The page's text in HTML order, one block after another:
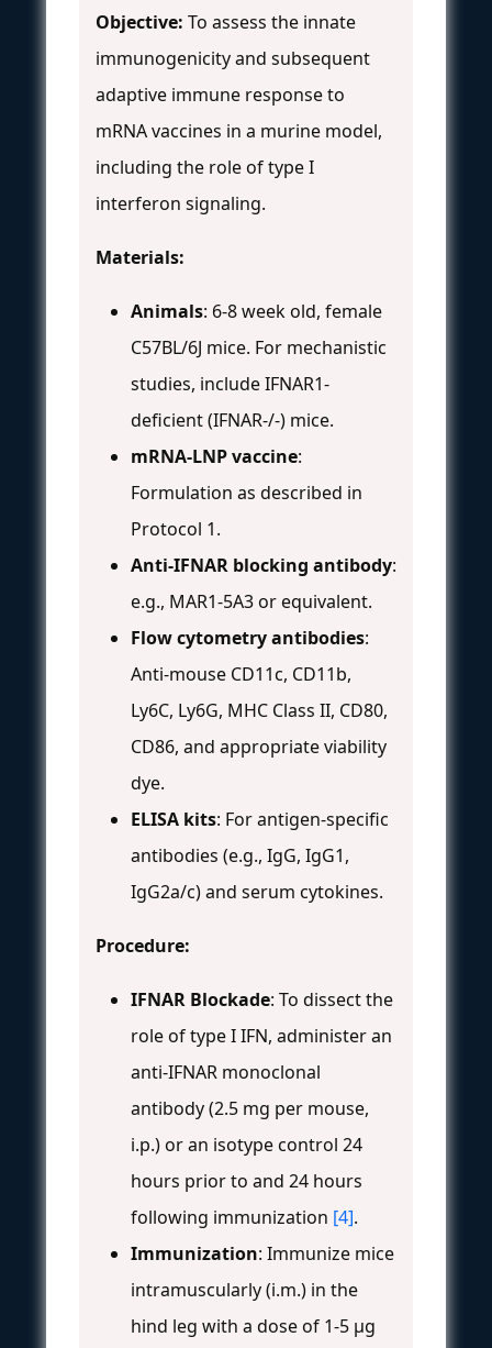
Objective: To assess the innate
immunogenicity and subsequent
adaptive immune response to
mRNA vaccines in a murine model,
including the role of type I
interferon signaling.
Materials:
Animals: 6-8 week old, female
C57BL/6J mice. For mechanistic
studies, include IFNAR1-
deficient (IFNAR-/-) mice.
mRNA-LNP vaccine:
Formulation as described in
Protocol 1.
Anti-IFNAR blocking antibody:
e.g., MAR1-5A3 or equivalent.
Flow cytometry antibodies:
Anti-mouse CD11c, CD11b,
Ly6C, Ly6G, MHC Class II, CD80,
CD86, and appropriate viability
dye.
ELISA kits: For antigen-specific
antibodies (e.g., IgG, IgG1,
IgG2a/c) and serum cytokines.
Procedure:
IFNAR Blockade: To dissect the
role of type I IFN, administer an
anti-IFNAR monoclonal
antibody (2.5 mg per mouse,
i.p.) or an isotype control 24
hours prior to and 24 hours
following immunization [4].
Immunization: Immunize mice
intramuscularly (i.m.) in the
hind leg with a dose of 1-5 µg